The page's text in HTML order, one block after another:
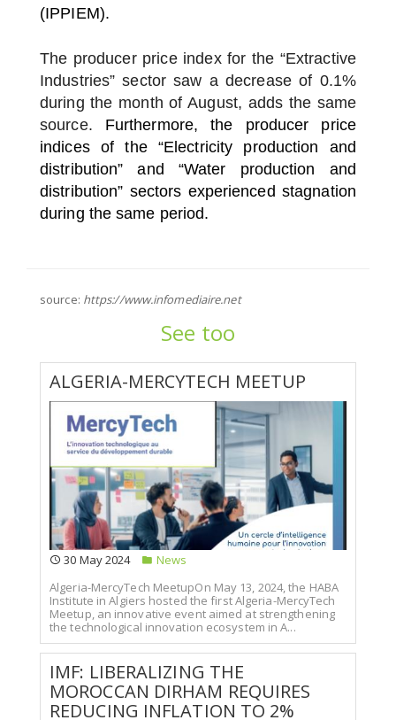
(IPPIEM).
The producer price index for the “Extractive
Industries” sector saw a decrease of 0.1%
during the month of August, adds the same
source.
Furthermore, the producer price
indices of the “Electricity production and
distribution” and “Water production and
distribution” sectors experienced stagnation
during the same period.
source: https://www.infomediaire.net
See too
ALGERIA-MERCYTECH MEETUP
30 May 2024
News
Algeria-MercyTech MeetupOn May 13, 2024, the HABA
Institute in Algiers hosted the first Algeria-MercyTech
Meetup, an innovative event aimed at strengthening
the technological innovation ecosystem in A...
IMF: LIBERALIZING THE
MOROCCAN DIRHAM REQUIRES
REDUCING INFLATION TO 2%